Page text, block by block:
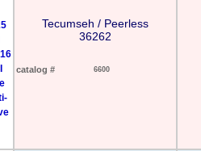
Tecumseh / Peerless
36262
catalog # 6600